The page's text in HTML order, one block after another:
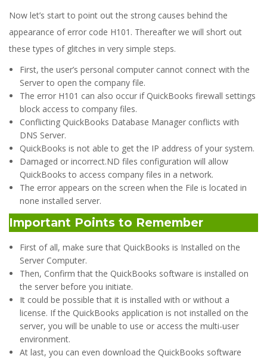
Now let’s start to point out the strong causes behind the
appearance of error code H101. Thereafter we will short out
these types of glitches in very simple steps.
First, the user’s personal computer cannot connect with the
Server to open the company file.
The error H101 can also occur if QuickBooks firewall settings
block access to company files.
Conflicting QuickBooks Database Manager conflicts with
DNS Server.
QuickBooks is not able to get the IP address of your system.
Damaged or incorrect.ND files configuration will allow
QuickBooks to access company files in a network.
The error appears on the screen when the File is located in
none installed server.
Important Points to Remember
First of all, make sure that QuickBooks is Installed on the
Server Computer.
Then, Confirm that the QuickBooks software is installed on
the server before you initiate.
It could be possible that it is installed with or without a
license. If the QuickBooks application is not installed on the
server, you will be unable to use or access the multi-user
environment.
At last, you can even download the QuickBooks software